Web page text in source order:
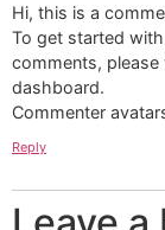
Hi, this is a
To get started
comments,
dashboard.
Commenter
Reply